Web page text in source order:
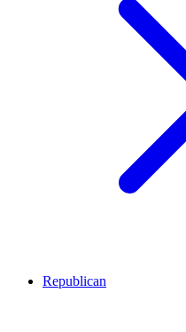
Republican